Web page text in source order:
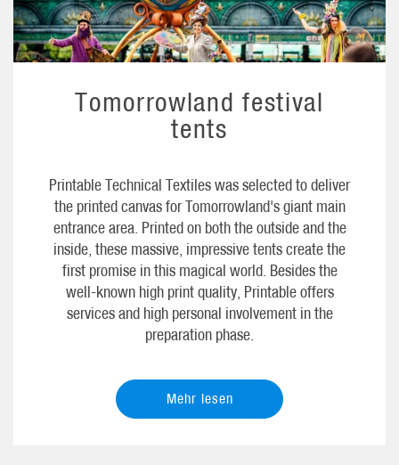
Tomorrowland festival
tents
Printable Technical Textiles was selected to deliver
the printed canvas for Tomorrowland's giant main
entrance area. Printed on both the outside and the
inside, these massive, impressive tents create the
first promise in this magical world. Besides the
well-known high print quality, Printable offers
services and high personal involvement in the
preparation phase.
Mehr lesen